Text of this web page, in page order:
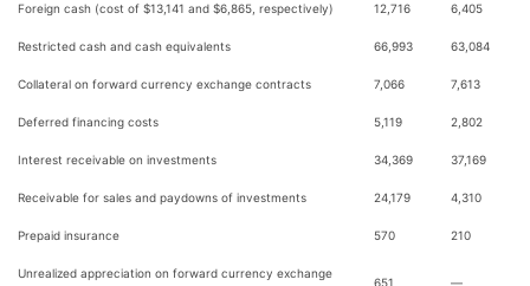
Foreign cash (cost of $13,141 and $6,865, respectively) 12,716 6,405
Restricted cash and cash equivalents 66,993 63,084
Collateral on forward currency exchange contracts 7,066 7,613
Deferred financing costs 5,119 2,802
Interest receivable on investments 34,369 37,169
Receivable for sales and paydowns of investments 24,179 4,310
Prepaid insurance 570 210
Unrealized appreciation on forward currency exchange
651 —